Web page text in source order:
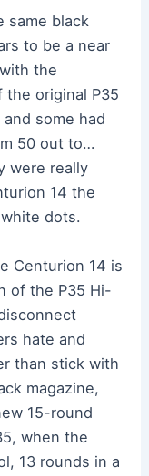
same black
to be a near
the
original P35
some had
50 out to…
were really
14 the
dots.
Centurion 14 is
of the P35 Hi-
hate and
than stick with
magazine,
15-round
when the
13 rounds in a